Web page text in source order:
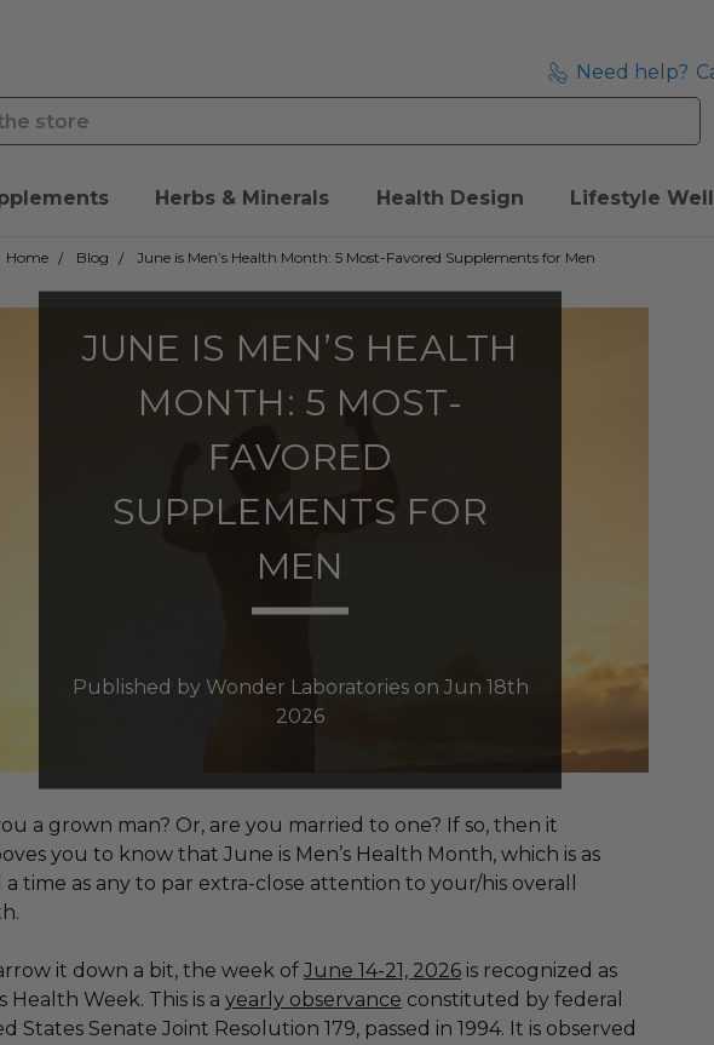
Need help?
Herbs & Minerals Health Design Lifestyle
Home Blog June is Men’s Health Month: 5 Most-Favored Supplements for Men
JUNE IS MEN’S HEALTH
MONTH: 5 MOST-
FAVORED
SUPPLEMENTS FOR
MEN
Published by Wonder Laboratories on Jun 18th
2026
a grown man? Or, are you married to one? If so, then it
you to know that June is Men’s Health Month, which is as
a time as any to par extra-close attention to your/his overall
it down a bit, the week of June 14-21, 2026 is recognized as
Health Week. This is a yearly observance constituted by federal
States Senate Joint Resolution 179, passed in 1994. It is observed